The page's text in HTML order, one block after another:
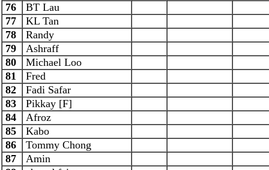
76
BT Lau
77
KL Tan
78
Randy
79
Ashraff
80
Michael Loo
81
Fred
82
Fadi Safar
83
Pikkay [F]
84
Afroz
85
Kabo
86
Tommy Chong
87
Amin